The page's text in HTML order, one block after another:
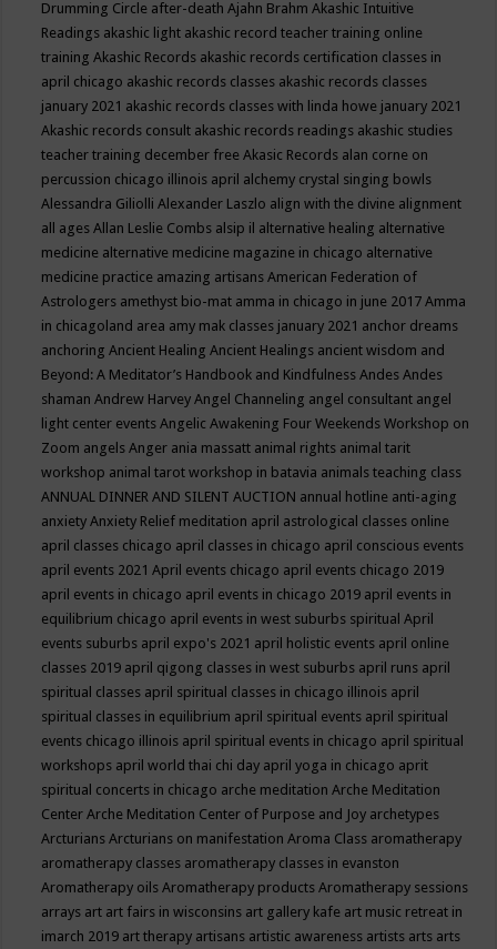
Drumming Circle after-deathAjahn BrahmAkashic Intuitive
Readings akashic light akashic record teacher training online
trainingAkashic Records akashic records certification classes in
april chicago akashic records classes akashic records classes
january 2021 akashic records classes with linda howe january 2021
Akashic records consult akashic records readings akashic studies
teacher training december freeAkasic Records alan corne on
percussion chicago illinois april alchemy crystal singing bowls
Alessandra GiliolliAlexander Laszlo align with the divine alignment
all agesAllan Leslie Combs alsip il alternative healing alternative
medicine alternative medicine magazine in chicago alternative
medicine practice amazing artisansAmerican Federation of
Astrologers amethyst bio-mat amma in chicago in june 2017Amma
in chicagoland area amy mak classes january 2021 anchor dreams
anchoringAncient HealingAncient Healings ancient wisdom and
Beyond: A Meditator’s Handbook and KindfulnessAndesAndes
shamanAndrew HarveyAngel Channeling angel consultant angel
light center eventsAngelic Awakening Four Weekends Workshop on
Zoom angelsAnger ania massatt animal rights animal tarit
workshop animal tarot workshop in batavia animals teaching class
ANNUAL DINNER AND SILENT AUCTION annual hotline anti-aging
anxietyAnxiety Relief meditation april astrological classes online
april classes chicago april classes in chicago april conscious events
april events 2021April events chicago april events chicago 2019
april events in chicago april events in chicago 2019 april events in
equilibrium chicago april events in west suburbs spiritualApril
events suburbs april expo's 2021 april holistic events april online
classes 2019 april qigong classes in west suburbs april runs april
spiritual classes april spiritual classes in chicago illinois april
spiritual classes in equilibrium april spiritual events april spiritual
events chicago illinois april spiritual events in chicago april spiritual
workshops april world thai chi day april yoga in chicago aprit
spiritual concerts in chicago arche meditationArche Meditation
CenterArche Meditation Center of Purpose and Joy archetypes
ArcturiansArcturians on manifestationAroma Class aromatherapy
aromatherapy classes aromatherapy classes in evanston
Aromatherapy oilsAromatherapy productsAromatherapy sessions
arrays art art fairs in wisconsins art gallery kafe art music retreat in
imarch 2019 art therapy artisans artistic awareness artists arts arts